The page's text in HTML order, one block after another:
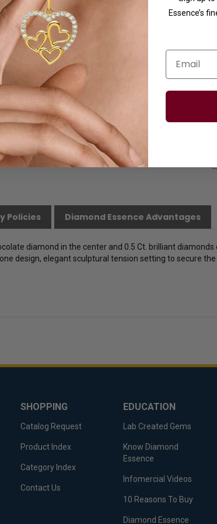
Policies Diamond Essence Advantages
diamond in the center and 0.5 Ct. brilliant
design, elegant sculptural tension setting to secure
SHOPPING
Catalog Request
Product Index
Category Index
Contact Us
EDUCATION
Lab Created Gems
Know Diamond
Essence
Infomercial Videos
10 Reasons To Buy
Essence’s
Email